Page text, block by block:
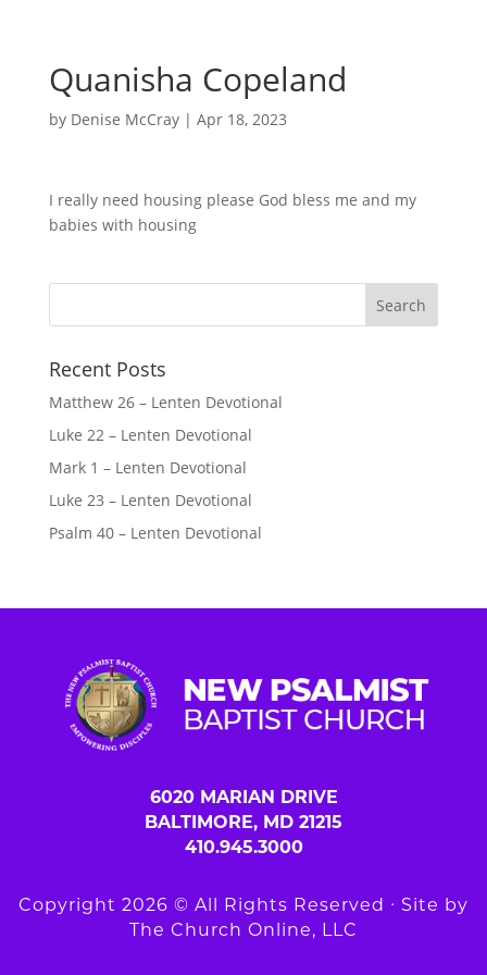
Quanisha Copeland
by Denise McCray| Apr 18, 2023
I really need housing please God bless me and my
babies with housing
Recent Posts
Matthew 26 – Lenten Devotional
Luke 22 – Lenten Devotional
Mark 1 – Lenten Devotional
Luke 23 – Lenten Devotional
Psalm 40 – Lenten Devotional
6020 MARIAN DRIVE
BALTIMORE, MD 21215
410.945.3000
Copyright 2026 © All Rights Reserved ∙ Site by
The Church Online, LLC